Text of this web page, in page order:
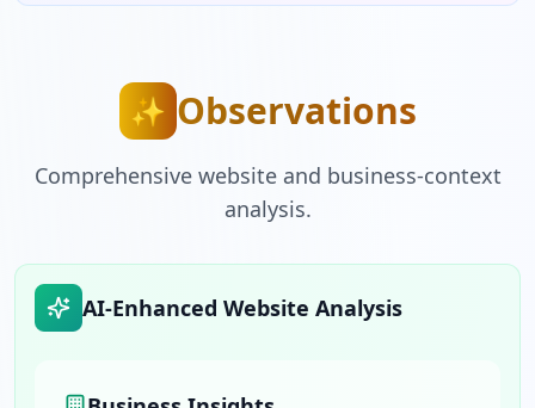
✨ Observations
Comprehensive website and business-context
analysis.
AI-Enhanced Website Analysis